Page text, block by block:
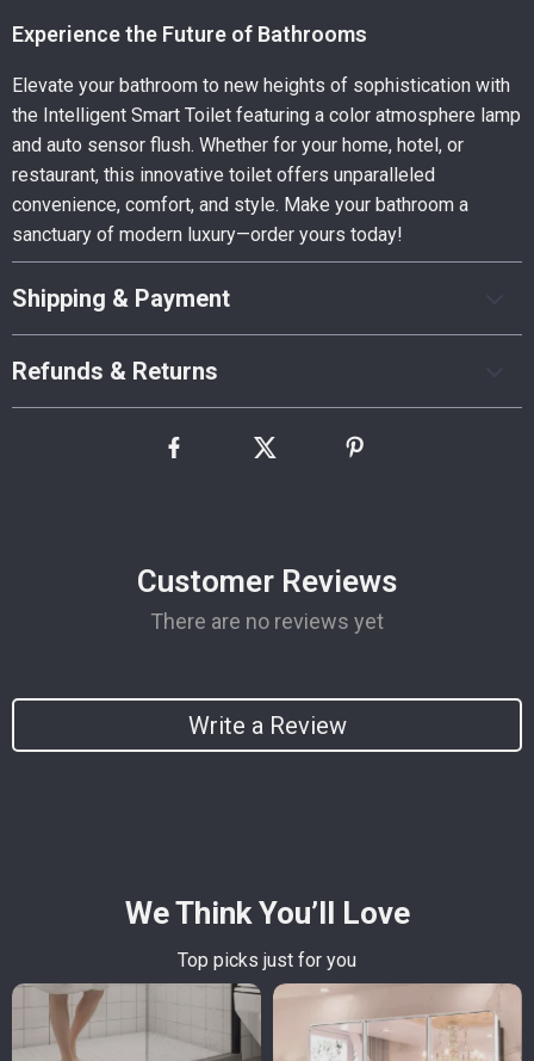
Experience the Future of Bathrooms
Elevate your bathroom to new heights of sophistication with
the Intelligent Smart Toilet featuring a color atmosphere lamp
and auto sensor flush. Whether for your home, hotel, or
restaurant, this innovative toilet offers unparalleled
convenience, comfort, and style. Make your bathroom a
sanctuary of modern luxury—order yours today!
Shipping & Payment
Refunds & Returns
Customer Reviews
There are no reviews yet
Write a Review
We Think You’ll Love
Top picks just for you